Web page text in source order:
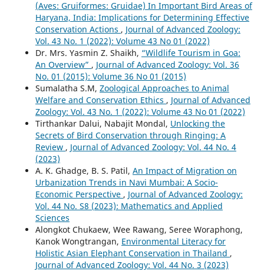
(Aves: Gruiformes: Gruidae) In Important Bird Areas of
Haryana, India: Implications for Determining Effective
Conservation Actions , Journal of Advanced Zoology:
Vol. 43 No. 1 (2022): Volume 43 No 01 (2022)
Dr. Mrs. Yasmin Z. Shaikh, “Wildlife Tourism in Goa:
An Overview” , Journal of Advanced Zoology: Vol. 36
No. 01 (2015): Volume 36 No 01 (2015)
Sumalatha S.M, Zoological Approaches to Animal
Welfare and Conservation Ethics , Journal of Advanced
Zoology: Vol. 43 No. 1 (2022): Volume 43 No 01 (2022)
Tirthankar Dalui, Nabajit Mondal, Unlocking the
Secrets of Bird Conservation through Ringing: A
Review , Journal of Advanced Zoology: Vol. 44 No. 4
(2023)
A. K. Ghadge, B. S. Patil, An Impact of Migration on
Urbanization Trends in Navi Mumbai: A Socio-
Economic Perspective , Journal of Advanced Zoology:
Vol. 44 No. S8 (2023): Mathematics and Applied
Sciences
Alongkot Chukaew, Wee Rawang, Seree Woraphong,
Kanok Wongtrangan, Environmental Literacy for
Holistic Asian Elephant Conservation in Thailand ,
Journal of Advanced Zoology: Vol. 44 No. 3 (2023)